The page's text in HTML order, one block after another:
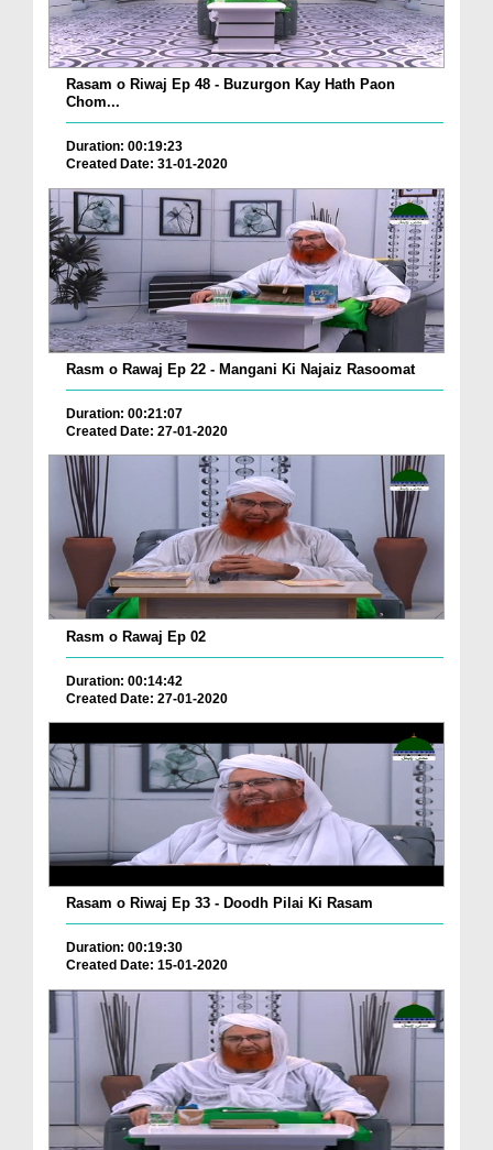
Rasam o Riwaj Ep 48 - Buzurgon Kay Hath Paon
Chom...
Duration: 00:19:23
Created Date: 31-01-2020
Rasm o Rawaj Ep 22 - Mangani Ki Najaiz Rasoomat
Duration: 00:21:07
Created Date: 27-01-2020
Rasm o Rawaj Ep 02
Duration: 00:14:42
Created Date: 27-01-2020
Rasam o Riwaj Ep 33 - Doodh Pilai Ki Rasam
Duration: 00:19:30
Created Date: 15-01-2020